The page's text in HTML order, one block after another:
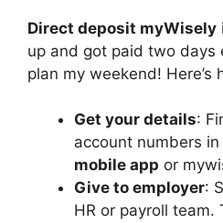
Direct deposit myWisely
up and got paid two days
plan my weekend! Here’s
Get your details:
account numbers in
mobile app or
Give to employer:
HR or payroll team.